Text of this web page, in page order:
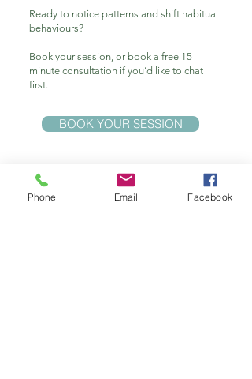
​Ready to notice patterns and shift habitual
behaviours?
Book your session, or book a free 15-
minute consultation if you’d like to chat
first.
BOOK YOUR SESSION
Phone Email Facebook